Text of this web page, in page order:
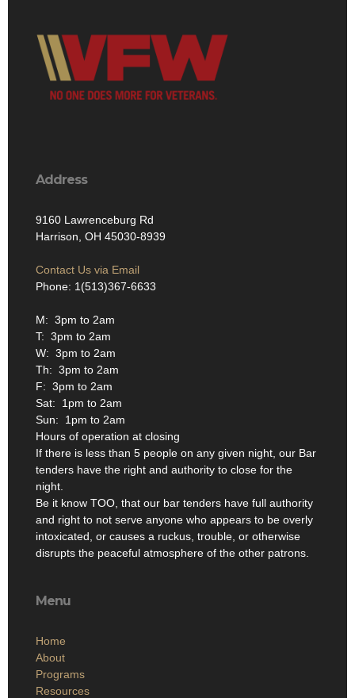
Address
9160 Lawrenceburg Rd
Harrison, OH 45030-8939
Contact Us via Email
Phone: 1(513)367-6633
M: 3pm to 2am
T: 3pm to 2am
W: 3pm to 2am
Th: 3pm to 2am
F: 3pm to 2am
Sat: 1pm to 2am
Sun: 1pm to 2am
Hours of operation at closing
If there is less than 5 people on any given night, our Bar
tenders have the right and authority to close for the
night.
Be it know TOO, that our bar tenders have full authority
and right to not serve anyone who appears to be overly
intoxicated, or causes a ruckus, trouble, or otherwise
disrupts the peaceful atmosphere of the other patrons.
Menu
Home
About
Programs
Resources